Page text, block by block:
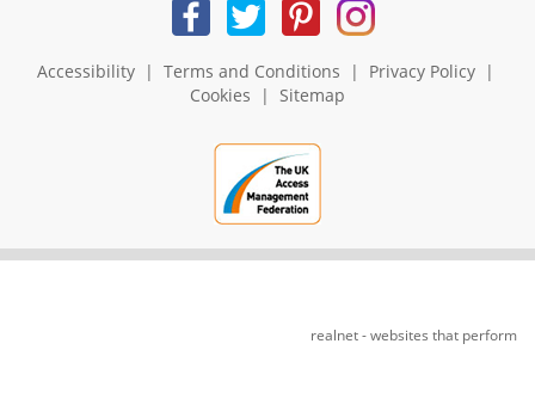
Accessibility| Terms and Conditions | Privacy Policy|
Cookies | Sitemap
realnet - websites that perform